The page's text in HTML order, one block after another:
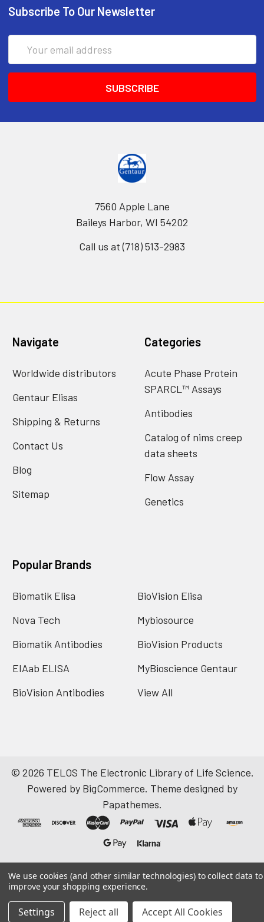
Subscribe To Our Newsletter
7560 Apple Lane
Baileys Harbor, WI 54202
Call us at (718) 513-2983
Navigate
Worldwide distributors
Gentaur Elisas
Shipping & Returns
Contact Us
Blog
Sitemap
Categories
Acute Phase Protein
SPARCL™ Assays
Antibodies
Catalog of nims creep
data sheets
Flow Assay
Genetics
Popular Brands
Biomatik Elisa
Nova Tech
Biomatik Antibodies
EIAab ELISA
BioVision Antibodies
BioVision Elisa
Mybiosource
BioVision Products
MyBioscience Gentaur
View All
© 2026 TELOS The Electronic Library of Life Science.
Powered by BigCommerce. Theme designed by
Papathemes.
We use cookies (and other similar technologies) to collect data to
improve your shopping experience.
Settings Reject all Accept All Cookies